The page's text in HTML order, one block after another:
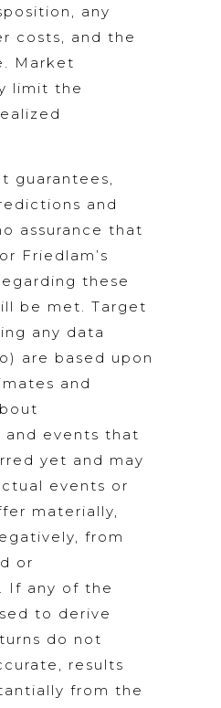
any
costs, and the
Market
limit the
guarantees,
and
assurance that
Friedlam’s
these
be met. Target
any data
are based upon
and
and events that
yet and may
events or
materially,
from
or
If any of the
to derive
do not
results
from the